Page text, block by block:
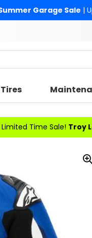
Garage Sale |
Tires
Limited Time Sale! Troy